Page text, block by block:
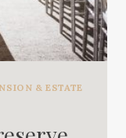
& ESTATE